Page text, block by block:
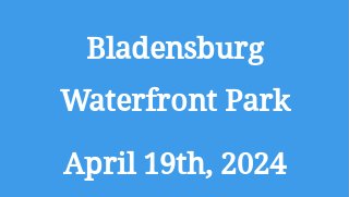
Bladensburg
Waterfront Park
April 19th, 2024